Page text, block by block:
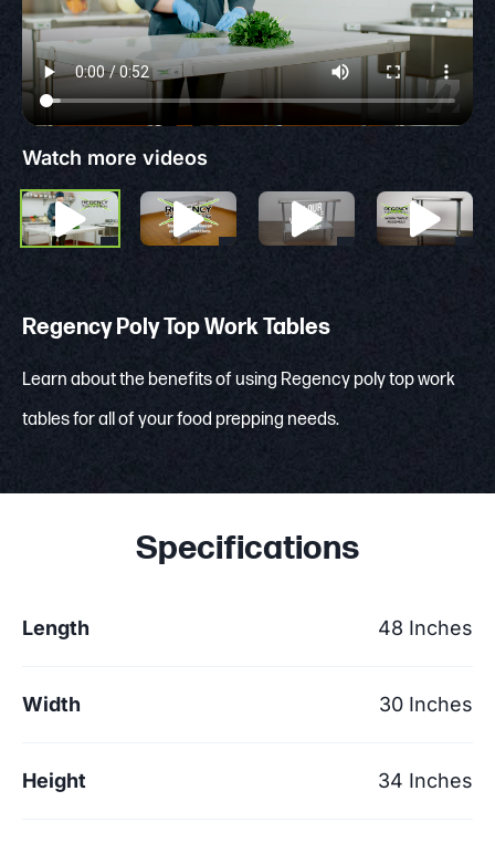
Watch more videos
Regency Poly Top Work Tables
Learn about the benefits of using Regency poly top work
tables for all of your food prepping needs.
Specifications
Length 48 Inches
Width 30 Inches
Height 34 Inches